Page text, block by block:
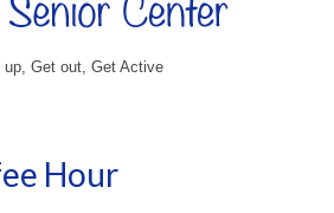
up, Get out, Get Active
Hour